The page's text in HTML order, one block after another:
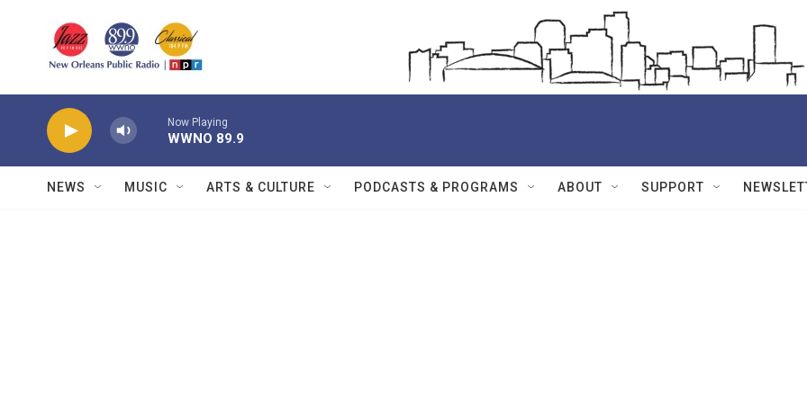
Now Playing
WWNO 89.9
NEWS MUSIC ARTS & CULTURE PODCASTS & PROGRAMS ABOUT SUPPORT